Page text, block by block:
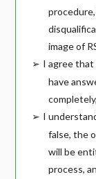
image of
➢ I agree that
have
➢ I
false, the
will be
process,